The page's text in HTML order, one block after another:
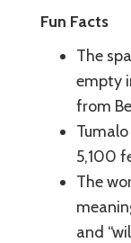
Fun Facts
The
empty
from
5,100
The
and